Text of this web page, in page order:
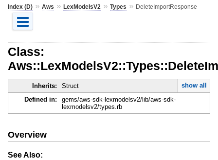
Index (D)» Aws » LexModelsV2 » Types » DeleteImportResponse
Class:
Inherits: Struct
show all
Defined in:
gems/aws-sdk-lexmodelsv2/lib/aws-sdk-
lexmodelsv2/types.rb
Overview
See Also: